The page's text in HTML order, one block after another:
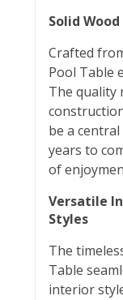
Solid
Crafted
Pool Table
The quality
be a
years to
of
Versatile
Styles
The
Table
interior